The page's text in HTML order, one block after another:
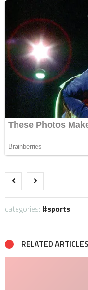
categories: sports
RELATED ARTICLES